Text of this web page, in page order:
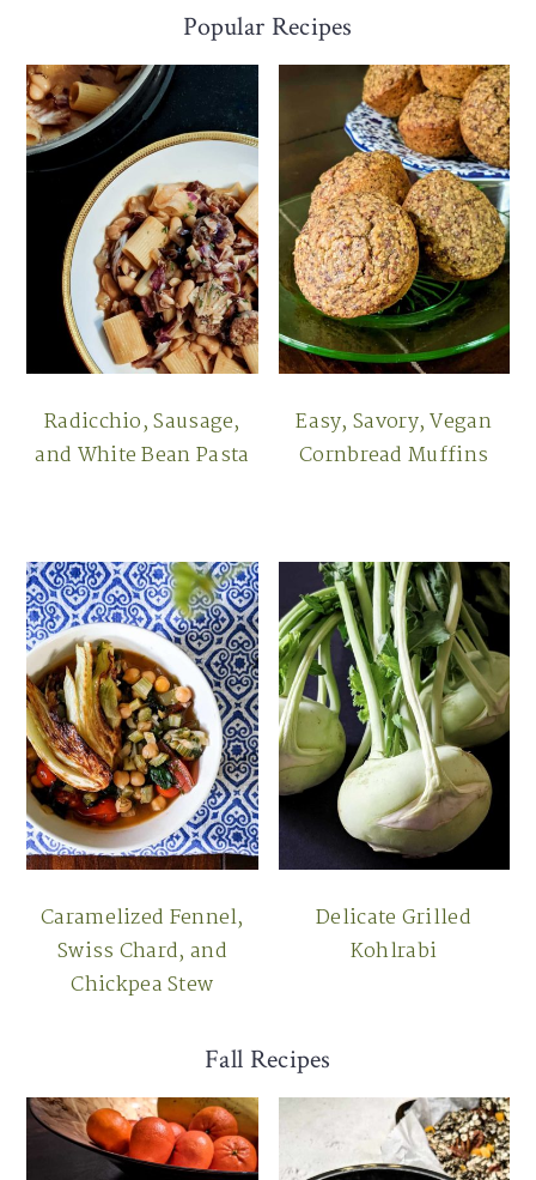
Popular Recipes
Radicchio, Sausage,
and White Bean Pasta
Easy, Savory, Vegan
Cornbread Muffins
Caramelized Fennel,
Swiss Chard, and
Chickpea Stew
Delicate Grilled
Kohlrabi
Fall Recipes